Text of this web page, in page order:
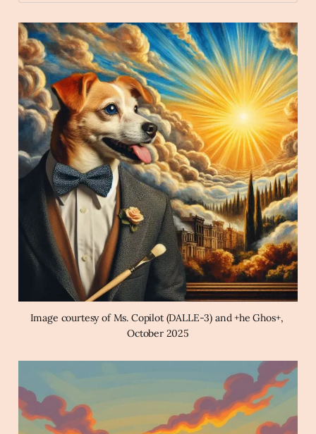
wave
O/
Archaic Slab
Create an image of a dog wearing
a bowtie while watching the sunrise in the style
of a magical Harlem Renaissance Painting.
Image courtesy of Ms. Copilot (DALLE-3) and +he Ghos+,
October 2025